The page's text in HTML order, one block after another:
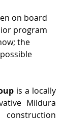
on board
program
the
is a locally
Mildura